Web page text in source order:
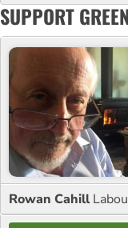
SUPPORT
Rowan Cahill